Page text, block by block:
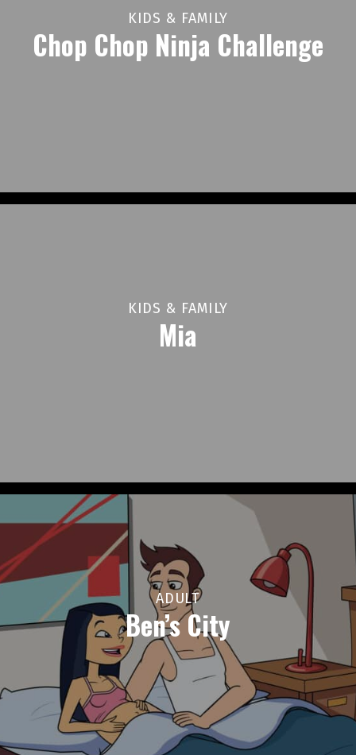
KIDS & FAMILY
Chop Chop Ninja Challenge
KIDS & FAMILY
Mia
ADULT
Ben’s City